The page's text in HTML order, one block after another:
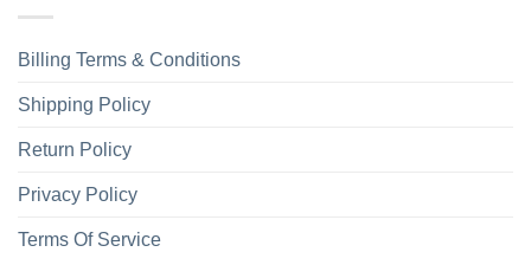
Billing Terms & Conditions
Shipping Policy
Return Policy
Privacy Policy
Terms Of Service